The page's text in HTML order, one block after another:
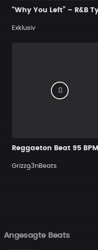
Exklusiv
Grizzg3nBeats
Angesagte Beats